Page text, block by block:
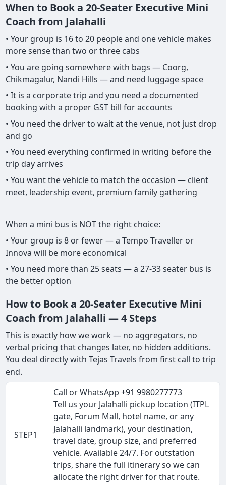
When to Book a 20-Seater Executive Mini
Coach from Jalahalli
• Your group is 16 to 20 people and one vehicle makes
more sense than two or three cabs
• You are going somewhere with bags — Coorg,
Chikmagalur, Nandi Hills — and need luggage space
• It is a corporate trip and you need a documented
booking with a proper GST bill for accounts
• You need the driver to wait at the venue, not just drop
and go
• You need everything confirmed in writing before the
trip day arrives
• You want the vehicle to match the occasion — client
meet, leadership event, premium family gathering
When a mini bus is NOT the right choice:
• Your group is 8 or fewer — a Tempo Traveller or
Innova will be more economical
• You need more than 25 seats — a 27-33 seater bus is
the better option
How to Book a 20-Seater Executive Mini
Coach from Jalahalli — 4 Steps
This is exactly how we work — no aggregators, no
verbal pricing that changes later, no hidden additions.
You deal directly with Tejas Travels from first call to trip
end.
STEP1
Call or WhatsApp +91 9980277773
Tell us your Jalahalli pickup location (ITPL
gate, Forum Mall, hotel name, or any
Jalahalli landmark), your destination,
travel date, group size, and preferred
vehicle. Available 24/7. For outstation
trips, share the full itinerary so we can
allocate the right driver for that route.